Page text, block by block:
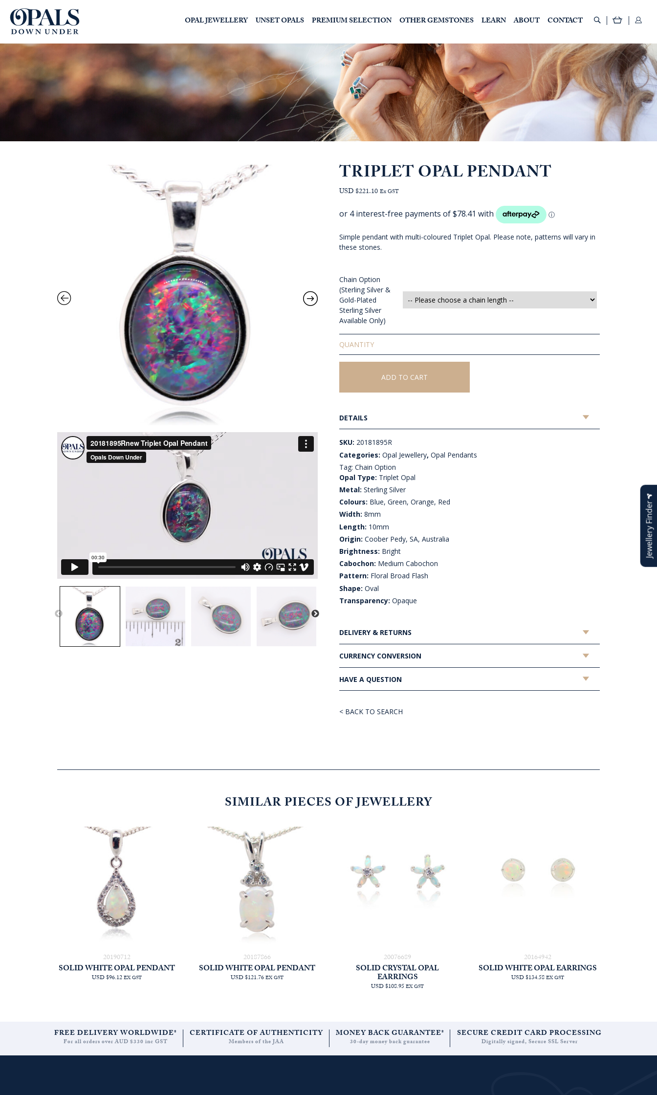
OPAL JEWELLERY UNSET OPALS PREMIUM SELECTION OTHER GEMSTONES LEARN ABOUT CONTACT
TRIPLET OPAL PENDANT
USD $221.10 Ex GST
Simple pendant with multi-coloured Triplet Opal. Please note, patterns will vary in
these stones.
Chain Option
(Sterling Silver &
Gold-Plated
Sterling Silver
Available Only)
Triplet
Opal
Pendant
quantity
ADD TO CART
DETAILS
SKU: 20181895R
Categories:Opal Jewellery,Opal Pendants
Tag:Chain Option
Opal Type: Triplet Opal
Metal: Sterling Silver
Colours: Blue, Green, Orange, Red
Width: 8mm
Length: 10mm
Origin: Coober Pedy, SA, Australia
Brightness: Bright
Cabochon: Medium Cabochon
Pattern: Floral Broad Flash
Shape: Oval
Transparency: Opaque
DELIVERY & RETURNS
CURRENCY CONVERSION
HAVE A QUESTION
< BACK TO SEARCH
SIMILAR PIECES OF JEWELLERY
20190712
SOLID WHITE OPAL PENDANT
USD $96.12EX GST
20187866
SOLID WHITE OPAL PENDANT
USD $121.76EX GST
20076689
SOLID CRYSTAL OPAL
EARRINGS
USD $108.95EX GST
20164942
SOLID WHITE OPAL EARRINGS
USD $134.58EX GST
FREE DELIVERY WORLDWIDE*
For all orders over AUD $330 inc GST
CERTIFICATE OF AUTHENTICITY
Members of the JAA
MONEY BACK GUARANTEE*
30-day money back guarantee
SECURE CREDIT CARD PROCESSING
Digitally signed, Secure SSL Server
Jewellery Finder